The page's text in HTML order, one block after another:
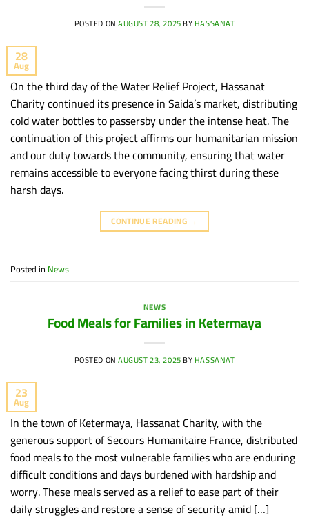
POSTED ONAUGUST 28, 2025BYHASSANAT
28
Aug
On the third day of the Water Relief Project, Hassanat
Charity continued its presence in Saida’s market, distributing
cold water bottles to passersby under the intense heat. The
continuation of this project affirms our humanitarian mission
and our duty towards the community, ensuring that water
remains accessible to everyone facing thirst during these
harsh days.
CONTINUE READING →
Posted in News
NEWS
Food Meals for Families in Ketermaya
POSTED ONAUGUST 23, 2025BYHASSANAT
23
Aug
In the town of Ketermaya, Hassanat Charity, with the
generous support of Secours Humanitaire France, distributed
food meals to the most vulnerable families who are enduring
difficult conditions and days burdened with hardship and
worry. These meals served as a relief to ease part of their
daily struggles and restore a sense of security amid […]